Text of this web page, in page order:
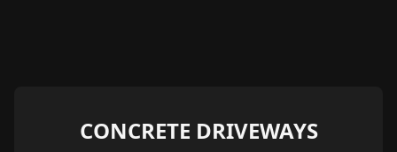
CONCRETE DRIVEWAYS